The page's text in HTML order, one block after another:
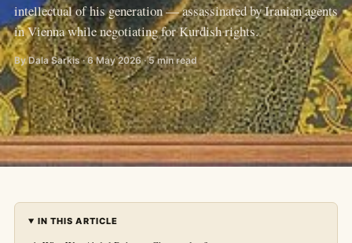
intellectual of his generation — assassinated by Iranian agents
in Vienna while negotiating for Kurdish rights.
By Dala Sarkis · 6 May 2026 · 5 min read
IN THIS ARTICLE